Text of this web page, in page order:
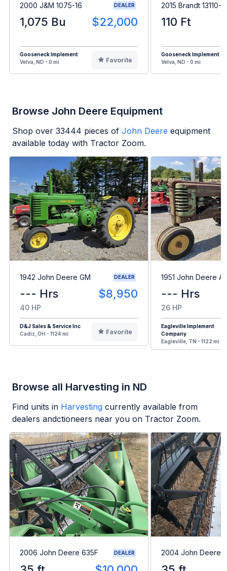
2000 J&M 1075-16 DEALER
1,075 Bu $22,000
Gooseneck Implement
Velva, ND - 0 mi
Favorite
2015 Brandt 13110-
110 Ft
Gooseneck Implement
Velva, ND - 0 mi
Browse John Deere Equipment
Shop over 33444 pieces of John Deere equipment
available today with Tractor Zoom.
1942 John Deere GM DEALER
--- Hrs $8,950
40 HP
D&J Sales & Service Inc
Cadiz, OH - 1124 mi
Favorite
1951 John Deere A
--- Hrs
26 HP
Eagleville Implement
Company
Eagleville, TN - 1122 mi
Browse all Harvesting in ND
Find units in Harvesting currently available from
dealers andctioneers near you on Tractor Zoom.
2006 John Deere 635F DEALER 2004 John Deere